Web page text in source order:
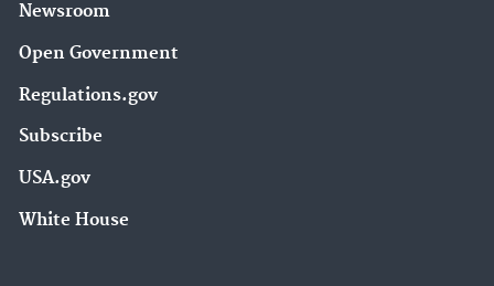
Newsroom
Open Government
Regulations.gov
Subscribe
USA.gov
White House